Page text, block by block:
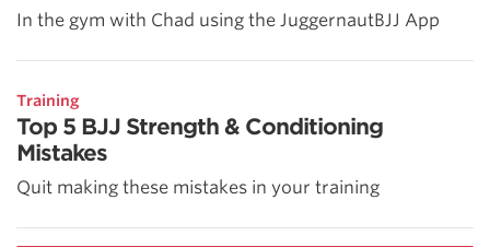
In the gym with Chad using the JuggernautBJJ App
Training
Top 5 BJJ Strength & Conditioning
Mistakes
Quit making these mistakes in your training